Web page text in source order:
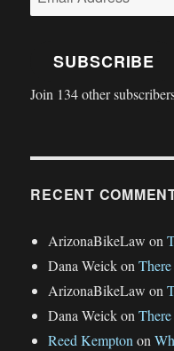
Address
SUBSCRIBE
Join 134 other
RECENT
ArizonaBikeLaw on
Dana Weickon
ArizonaBikeLaw on
Dana Weickon
Reed Kempton on